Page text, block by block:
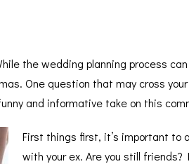
the wedding planning process
One question that may cross
and informative take on this
First things first, it’s important to
with your ex. Are you still friends?